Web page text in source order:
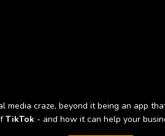
craze, beyond it being an app
TikTok - and how it can help your